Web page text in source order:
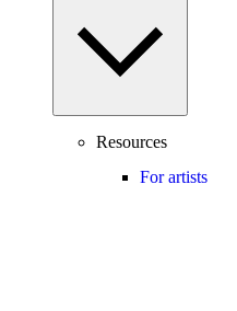
Resources
For artists